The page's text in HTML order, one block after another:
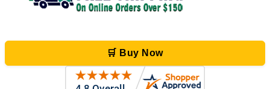
🛒 Buy Now